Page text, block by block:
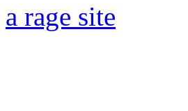
a rage site